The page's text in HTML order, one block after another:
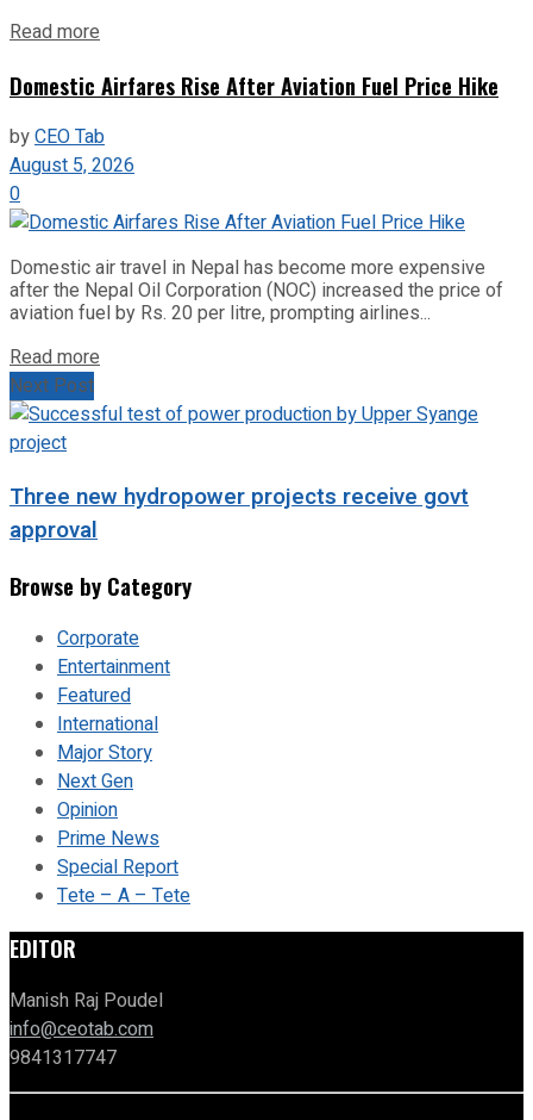
Read more
Domestic Airfares Rise After Aviation Fuel Price Hike
byCEO Tab
August 5, 2026
0
Domestic air travel in Nepal has become more expensive
after the Nepal Oil Corporation (NOC) increased the price of
aviation fuel by Rs. 20 per litre, prompting airlines...
Read more
Next Post
Three new hydropower projects receive govt
approval
Browse by Category
Corporate
Entertainment
Featured
International
Major Story
Next Gen
Opinion
Prime News
Special Report
Tete – A – Tete
EDITOR
Manish Raj Poudel
info@ceotab.com
9841317747